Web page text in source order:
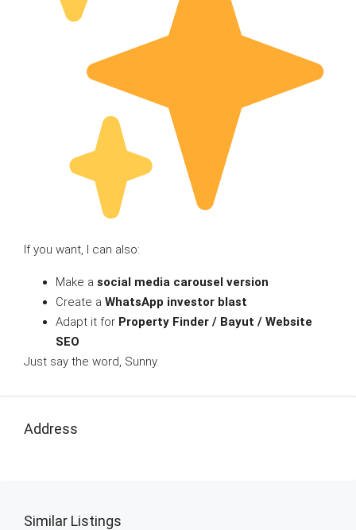
If you want, I can also:
Make a social media carousel version
Create a WhatsApp investor blast
Adapt it for Property Finder / Bayut / Website
SEO
Just say the word, Sunny.
Address
Similar Listings